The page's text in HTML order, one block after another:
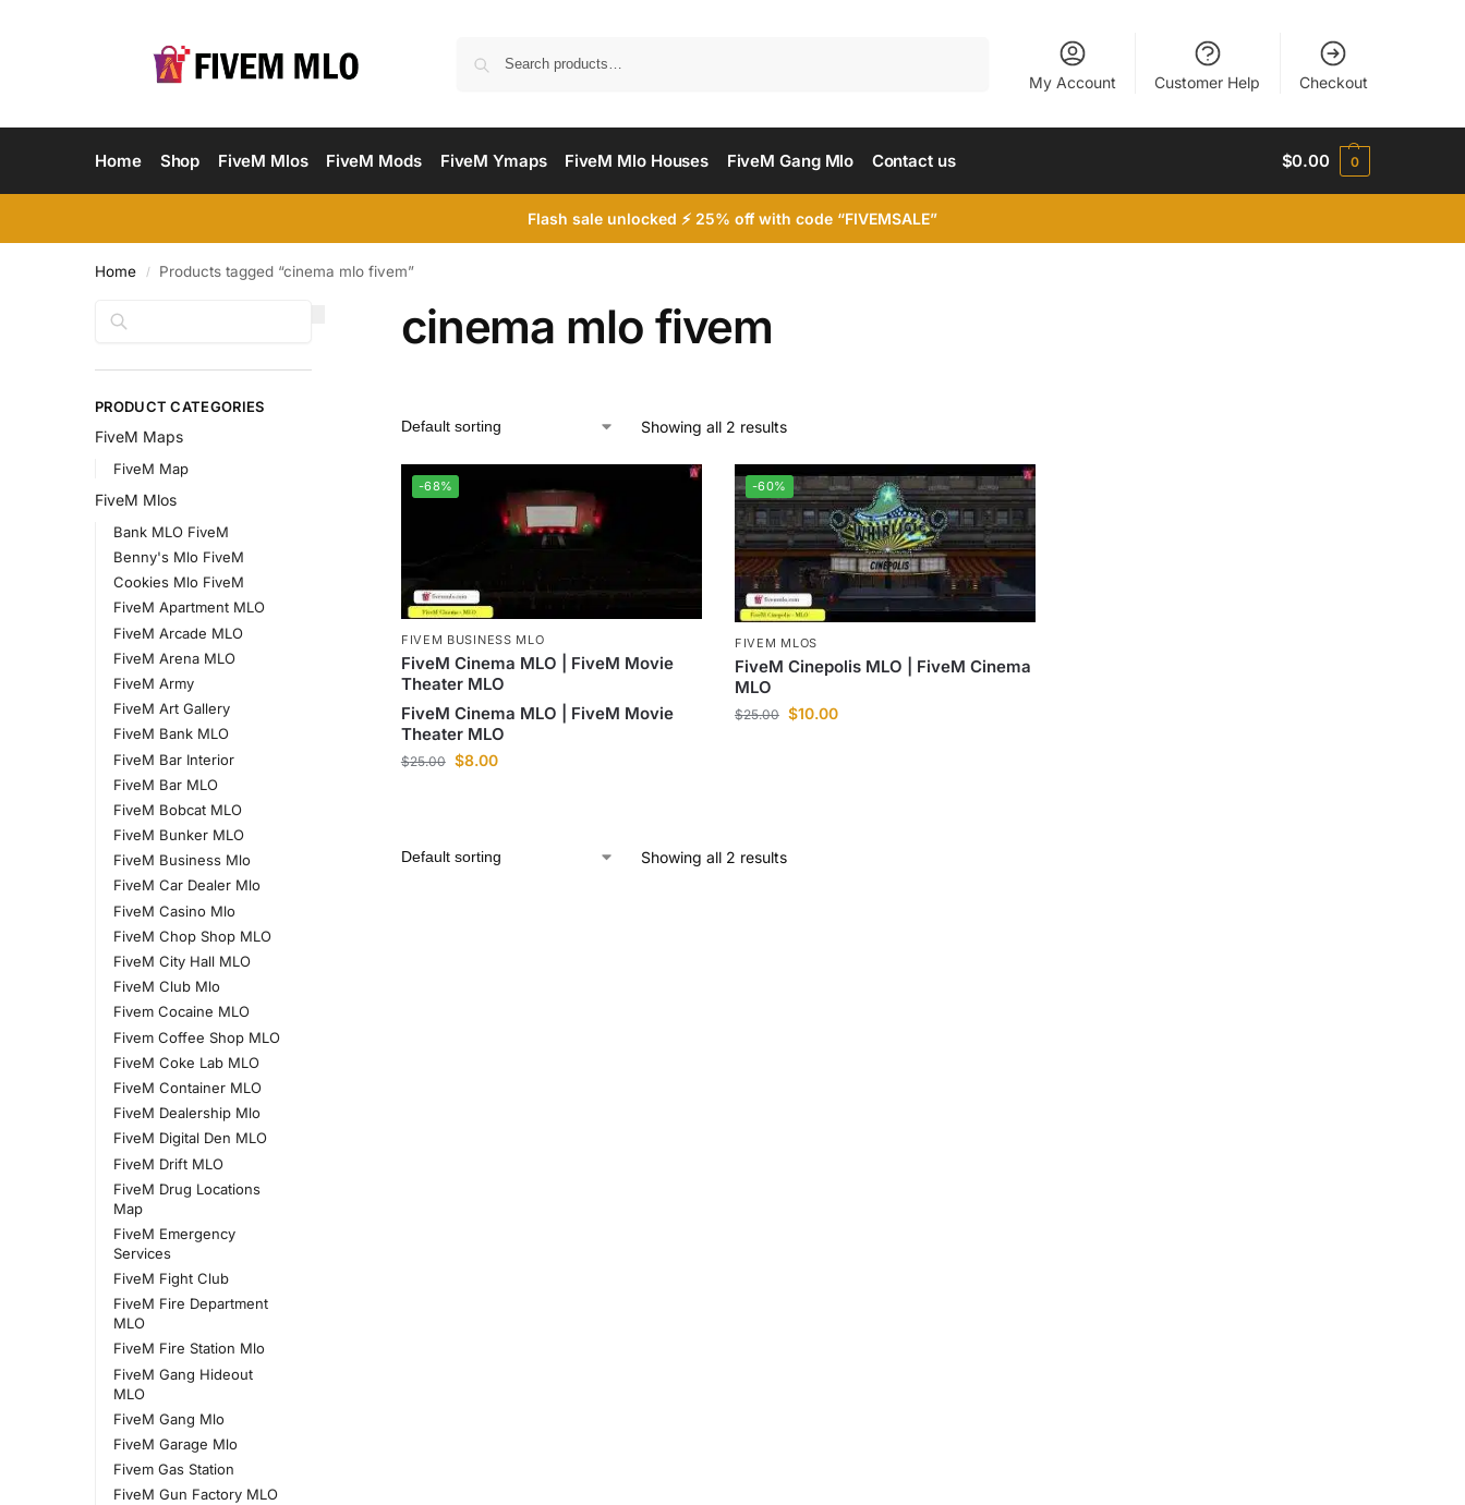
My Account Customer Help Checkout
Home Shop FiveM Mlos FiveM Mods FiveM Ymaps FiveM Mlo Houses FiveM Gang Mlo Contact us $0.00 0
Flash sale unlocked ⚡ 25% off with code “FIVEMSALE”
Home / Products tagged “cinema mlo fivem”
cinema mlo fivem
Showing all 2 results
-68%
FIVEM BUSINESS MLO
FiveM Cinema MLO | FiveM Movie
Theater MLO
FiveM Cinema MLO | FiveM Movie
Theater MLO
$25.00 $8.00
-60%
FIVEM MLOS
FiveM Cinepolis MLO | FiveM Cinema
MLO
$25.00 $10.00
Showing all 2 results
PRODUCT CATEGORIES
FiveM Maps
FiveM Map
FiveM Mlos
Bank MLO FiveM
Benny's Mlo FiveM
Cookies Mlo FiveM
FiveM Apartment MLO
FiveM Arcade MLO
FiveM Arena MLO
FiveM Army
FiveM Art Gallery
FiveM Bank MLO
FiveM Bar Interior
FiveM Bar MLO
FiveM Bobcat MLO
FiveM Bunker MLO
FiveM Business Mlo
FiveM Car Dealer Mlo
FiveM Casino Mlo
FiveM Chop Shop MLO
FiveM City Hall MLO
FiveM Club Mlo
Fivem Cocaine MLO
Fivem Coffee Shop MLO
FiveM Coke Lab MLO
FiveM Container MLO
FiveM Dealership Mlo
FiveM Digital Den MLO
FiveM Drift MLO
FiveM Drug Locations
Map
FiveM Emergency
Services
FiveM Fight Club
FiveM Fire Department
MLO
FiveM Fire Station Mlo
FiveM Gang Hideout
MLO
FiveM Gang Mlo
FiveM Garage Mlo
Fivem Gas Station
FiveM Gun Factory MLO